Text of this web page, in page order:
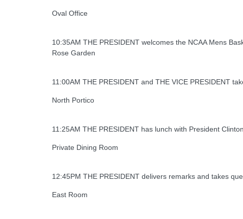
Oval Office
10:35AM THE PRESIDENT welcomes the NCAA Mens
Rose Garden
11:00AM THE PRESIDENT and THE VICE PRESIDENT
North Portico
11:25AM THE PRESIDENT has lunch with President Clinton
Private Dining Room
12:45PM THE PRESIDENT delivers remarks and takes
East Room